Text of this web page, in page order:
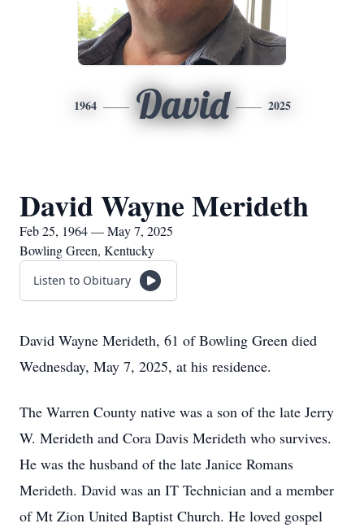
1964 David 2025
David Wayne Merideth
Feb 25, 1964 — May 7, 2025
Bowling Green, Kentucky
Listen to Obituary
David Wayne Merideth, 61 of Bowling Green died
Wednesday, May 7, 2025, at his residence.
The Warren County native was a son of the late Jerry
W. Merideth and Cora Davis Merideth who survives.
He was the husband of the late Janice Romans
Merideth. David was an IT Technician and a member
of Mt Zion United Baptist Church. He loved gospel